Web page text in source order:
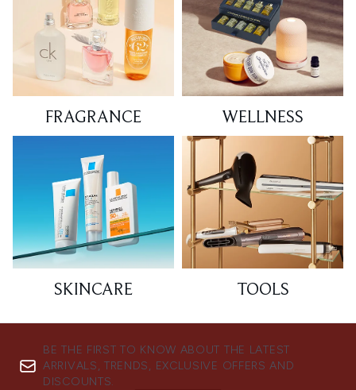
FRAGRANCE WELLNESS
SKINCARE TOOLS
BE THE FIRST TO KNOW ABOUT THE LATEST
ARRIVALS, TRENDS, EXCLUSIVE OFFERS AND
DISCOUNTS.